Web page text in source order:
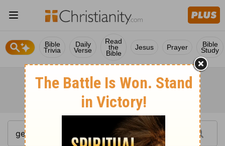
Bible
Trivia
Daily
Verse
Read
the
Bible
Jesus Prayer Bible
Study